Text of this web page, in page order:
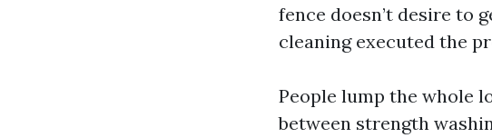
fence doesn’t desire to
cleaning executed the
People lump the whole
between strength